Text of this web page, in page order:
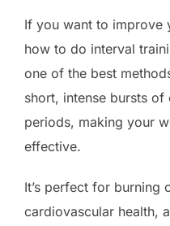
If you want to improve
how to do interval
one of the best
short, intense bursts
periods, making your
effective.
It’s perfect for burning
cardiovascular health,